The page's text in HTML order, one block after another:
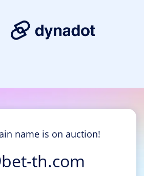
name is on auction!
th.com